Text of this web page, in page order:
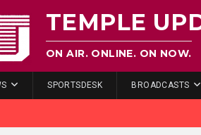
TEMPLE
ON AIR. ONLINE. ON NOW.
SPORTSDESK BROADCASTS